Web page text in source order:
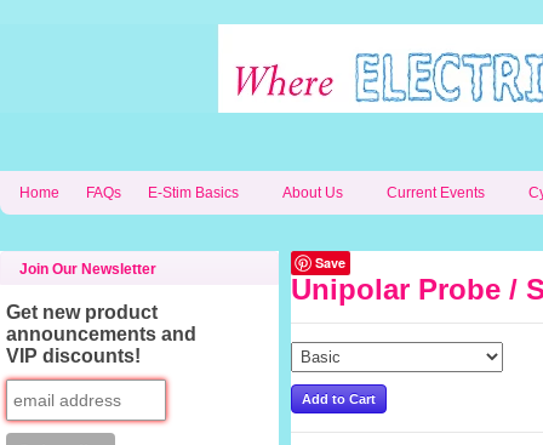
Home FAQs E-Stim Basics About Us Current Events
Save
Unipolar Probe /
Join Our Newsletter
Get new product
announcements and
VIP discounts!